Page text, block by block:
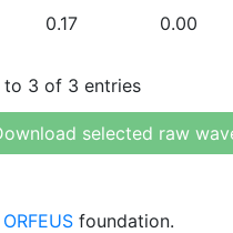
0.17 0.00
to 3 of 3 entries
selected raw
ORFEUS foundation.